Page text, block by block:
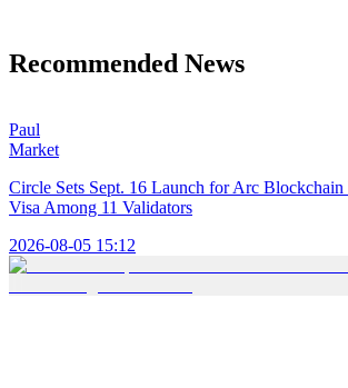
Recommended News
Paul
Market
Circle Sets Sept. 16 Launch for Arc
Visa Among 11 Validators
2026-08-05 15:12